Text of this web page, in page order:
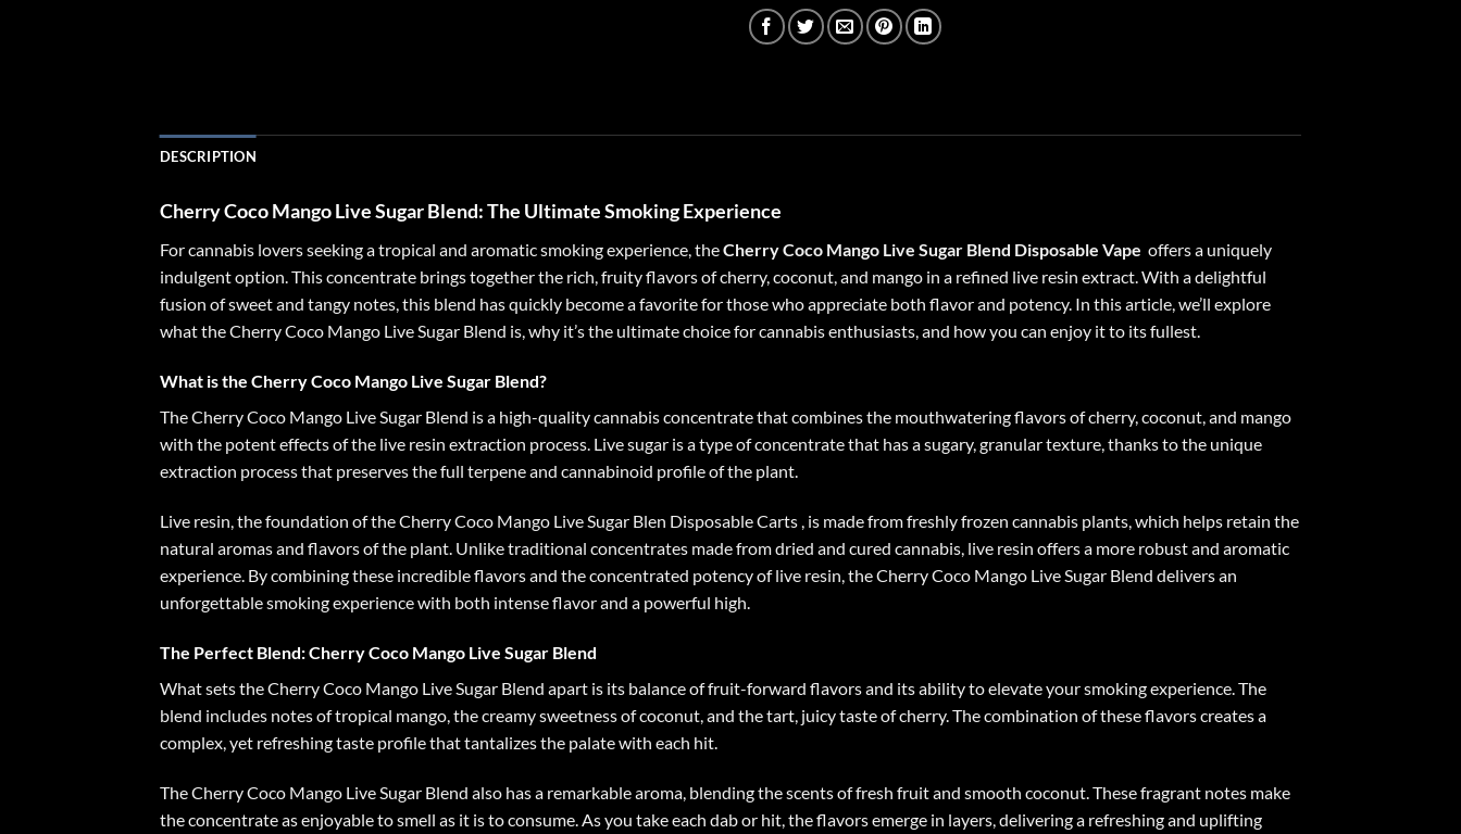
DESCRIPTION
Cherry Coco Mango Live Sugar Blend: The Ultimate Smoking Experience
For cannabis lovers seeking a tropical and aromatic smoking experience, theCherry Coco Mango Live Sugar Blend Disposable Vape offers a uniquely
indulgent option. This concentrate brings together the rich, fruity flavors of cherry, coconut, and mango in a refined live resin extract. With a delightful
fusion of sweet and tangy notes, this blend has quickly become a favorite for those who appreciate both flavor and potency. In this article, we’ll explore
what the Cherry Coco Mango Live Sugar Blend is, why it’s the ultimate choice for cannabis enthusiasts, and how you can enjoy it to its fullest.
What is the Cherry Coco Mango Live Sugar Blend?
The Cherry Coco Mango Live Sugar Blend is a high-quality cannabis concentrate that combines the mouthwatering flavors of cherry, coconut, and mango
with the potent effects of the live resin extraction process. Live sugar is a type of concentrate that has a sugary, granular texture, thanks to the unique
extraction process that preserves the full terpene and cannabinoid profile of the plant.
Live resin, the foundation of theCherry Coco Mango Live Sugar Blen Disposable Carts , is made from freshly frozen cannabis plants, which helps retain the
natural aromas and flavors of the plant. Unlike traditional concentrates made from dried and cured cannabis, live resin offers a more robust and aromatic
experience. By combining these incredible flavors and the concentrated potency of live resin, the Cherry Coco Mango Live Sugar Blend delivers an
unforgettable smoking experience with both intense flavor and a powerful high.
The Perfect Blend: Cherry Coco Mango Live Sugar Blend
What sets the Cherry Coco Mango Live Sugar Blend apart is its balance of fruit-forward flavors and its ability to elevate your smoking experience. The
blend includes notes of tropical mango, the creamy sweetness of coconut, and the tart, juicy taste of cherry. The combination of these flavors creates a
complex, yet refreshing taste profile that tantalizes the palate with each hit.
The Cherry Coco Mango Live Sugar Blend also has a remarkable aroma, blending the scents of fresh fruit and smooth coconut. These fragrant notes make
the concentrate as enjoyable to smell as it is to consume. As you take each dab or hit, the flavors emerge in layers, delivering a refreshing and uplifting